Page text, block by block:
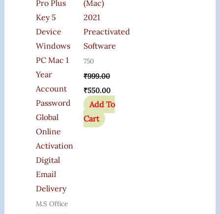
Pro Plus
Key 5
Device
Windows
PC Mac 1
Year
Account
Password
Global
Online
Activation
Digital
Email
Delivery
M.S Office
(Mac)
2021
Preactivated
Software
750
₹999.00
₹550.00
Add To
Cart